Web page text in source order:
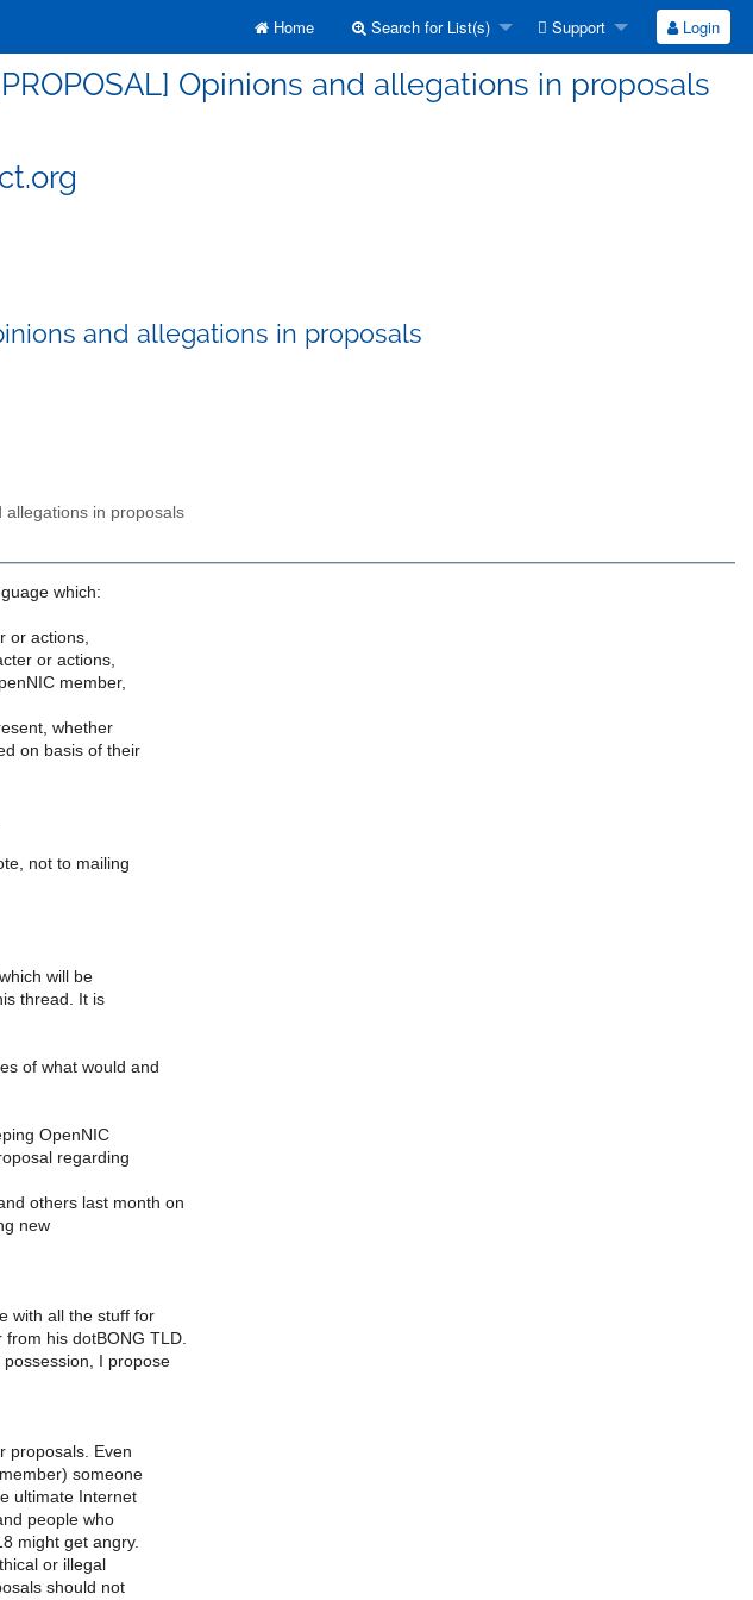
Home Search for List(s) Support Login
Opinions and allegations in proposals
and allegations in proposals
allegations in proposals
which:
or actions,
or actions,
member,
whether
on basis of their
not to mailing
will be
thread. It is
of what would and
OpenNIC
regarding
others last month on
new
with all the stuff for
his dotBONG TLD.
I propose
proposals. Even
someone
ultimate Internet
people who
might get angry.
or illegal
should not